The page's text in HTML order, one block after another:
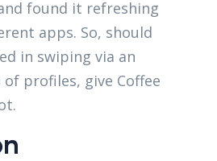
found it refreshing
apps. So, should
in swiping via an
profiles, give Coffee